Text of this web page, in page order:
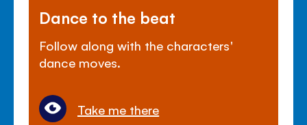
Dance to the beat
Follow along with the characters'
dance moves.
Take me there